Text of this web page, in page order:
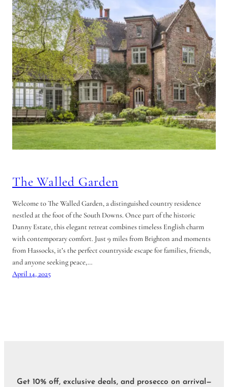
The Walled Garden
Welcome to The Walled Garden, a distinguished country residence
nestled at the foot of the South Downs. Once part of the historic
Danny Estate, this elegant retreat combines timeless English charm
with contemporary comfort. Just 9 miles from Brighton and moments
from Hassocks, it’s the perfect countryside escape for families, friends,
and anyone seeking peace,…
April 14, 2025
Get 10% off, exclusive deals, and prosecco on arrival—